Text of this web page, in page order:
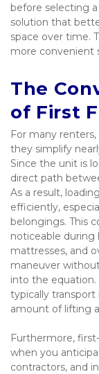
before selecting
solution that
space over time.
more convenient
The
of First
For many
they simplify
Since the unit is
direct path
As a result,
efficiently,
belongings. This
noticeable during
mattresses, and
maneuver
into the
typically
amount of lifting
Furthermore,
when you
contractors, and